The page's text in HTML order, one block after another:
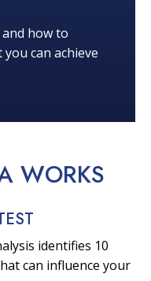
how to
can achieve
WORKS
identifies 10
can influence your